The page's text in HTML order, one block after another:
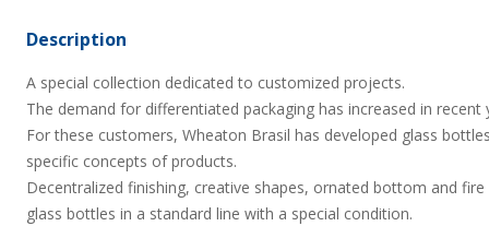
Description
A special collection dedicated to customized projects.
The demand for differentiated packaging has increased in recent
For these customers, Wheaton Brasil has developed glass
specific concepts of products.
Decentralized finishing, creative shapes, ornated bottom and
glass bottles in a standard line with a special condition.